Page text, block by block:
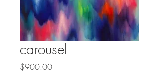
carousel
$900.00Price